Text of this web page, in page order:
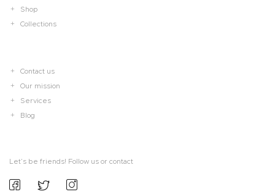
Shop
Collections
Contact us
Our mission
Services
Blog
Let’s be friends! Follow us or contact